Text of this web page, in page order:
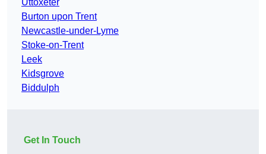
Uttoxeter
Burton upon Trent
Newcastle-under-Lyme
Stoke-on-Trent
Leek
Kidsgrove
Biddulph
Get In Touch